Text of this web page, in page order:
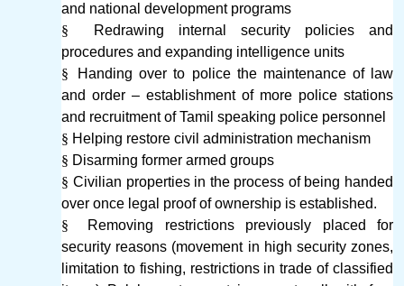
and national development programs
§
Redrawing internal security policies and
procedures and expanding intelligence units
§
Handing over to police the maintenance of law
and order – establishment of more police stations
and recruitment of Tamil speaking police personnel
§ Helping restore civil administration mechanism
§ Disarming former armed groups
§ Civilian properties in the process of being handed
over once legal proof of ownership is established.
§
Removing restrictions previously placed for
security reasons (movement in high security zones,
limitation to fishing, restrictions in trade of classified